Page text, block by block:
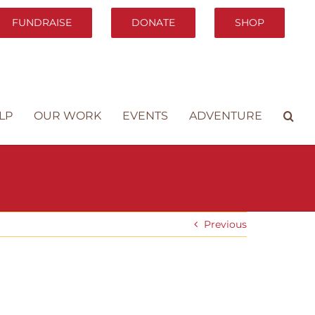
FUNDRAISE DONATE SHOP
OUR WORK EVENTS ADVENTURE
Previous